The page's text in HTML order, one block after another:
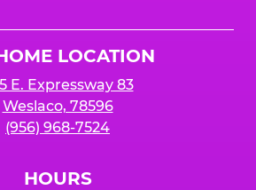
LOCATION
E. Expressway 83
Weslaco, 78596
(956) 968-7524
HOURS